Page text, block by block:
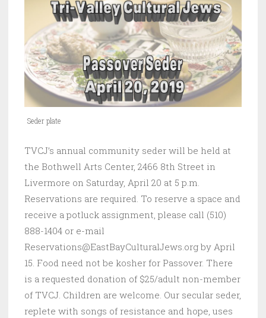
Seder plate
TVCJ’s annual community seder will be held at
the Bothwell Arts Center, 2466 8th Street in
Livermore on Saturday, April 20 at 5 p.m.
Reservations are required. To reserve a space and
receive a potluck assignment, please call (510)
888-1404 or e-mail
Reservations@EastBayCulturalJews.org by April
15. Food need not be kosher for Passover. There
is a requested donation of $25/adult non-member
of TVCJ. Children are welcome. Our secular seder,
replete with songs of resistance and hope, uses